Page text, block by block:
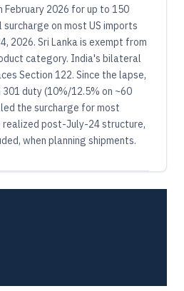
February 2026 for up to 150
on most US imports
2026. Sri Lanka is exempt from
category. India's bilateral
Section 122. Since the lapse,
duty (10%/12.5% on ~60
the surcharge for most
post-July-24 structure,
when planning shipments.